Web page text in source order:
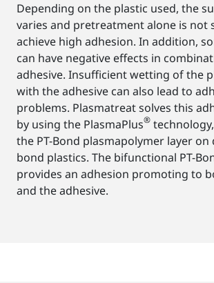
Depending on the plastic used, the
varies and pretreatment alone is not
achieve high adhesion. In addition,
can have negative effects in
adhesive. Insufficient wetting of the
with the adhesive can also lead to
problems. Plasmatreat solves this
by using the PlasmaPlus®
the PT-Bond plasmapolymer layer
bond plastics. The bifunctional PT-
provides an adhesion promoting to
and the adhesive.